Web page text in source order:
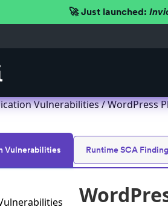
🚀 Just launched:
Vulnerabilities/ WordPress
Vulnerabilities Runtime SCA